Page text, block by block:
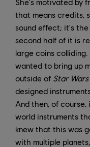
that means credits,
sound effect; it's
second half of it is
large coins
wanted to bring up
outside of Star Wars
designed
And then, of
world instruments
knew that this was
with multiple